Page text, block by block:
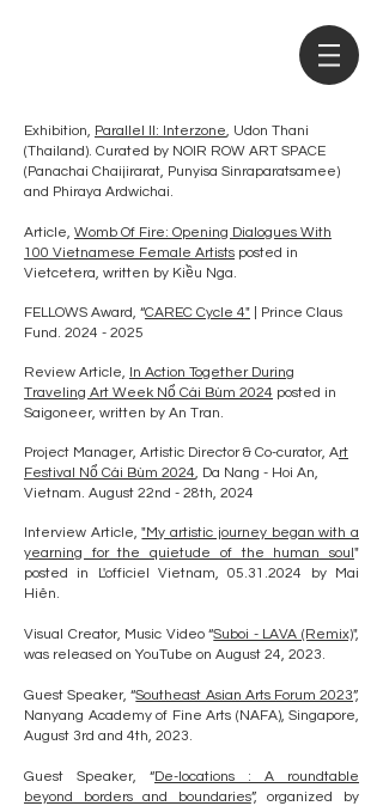
Exhibition, Parallel II: Interzone, Udon Thani
(Thailand). Curated by NOIR ROW ART SPACE
(Panachai Chaijirarat, Punyisa Sinraparatsamee)
and Phiraya Ardwichai.
Article, Womb Of Fire: Opening Dialogues With
100 Vietnamese Female Artists posted in
Vietcetera, written by Kiều Nga.
FELLOWS Award, “CAREC Cycle 4" | Prince Claus
Fund. 2024 - 2025
Review Article, In Action Together During
Traveling Art Week Nổ Cái Bùm 2024 posted in
Saigoneer, written by An Tran.
Project Manager, Artistic Director & Co-curator, Art
Festival Nổ Cái Bùm 2024, Da Nang - Hoi An,
Vietnam. August 22nd - 28th, 2024
Interview Article,"My artistic journey began with a
yearning for the quietude of the human soul"
posted in L'officiel Vietnam,05.31.2024
by Mai
Hiên.
Visual Creator, Music Video “Suboi - LAVA (Remix)",
was released on YouTube on August 24, 2023.
Guest Speaker, “Southeast Asian Arts Forum 2023”,
Nanyang Academy of Fine Arts (NAFA), Singapore,
August 3rd and 4th, 2023.
Guest Speaker, “De-locations : A roundtable
beyond borders and boundaries”, organized by